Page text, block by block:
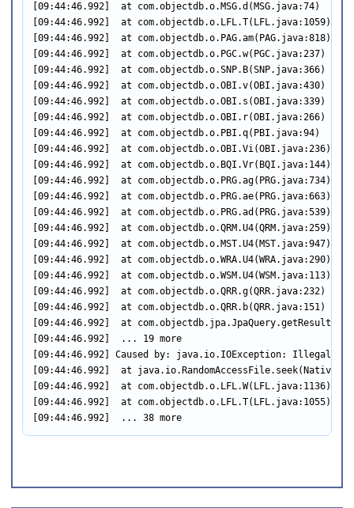
[09:44:46.992]  at com.objectdb.o.MSG.d(MSG.java:74)
[09:44:46.992]  at com.objectdb.o.LFL.T(LFL.java:1059)
[09:44:46.992]  at com.objectdb.o.PAG.am(PAG.java:818)
[09:44:46.992]  at com.objectdb.o.PGC.w(PGC.java:237)
[09:44:46.992]  at com.objectdb.o.SNP.B(SNP.java:366)
[09:44:46.992]  at com.objectdb.o.OBI.v(OBI.java:430)
[09:44:46.992]  at com.objectdb.o.OBI.s(OBI.java:339)
[09:44:46.992]  at com.objectdb.o.OBI.r(OBI.java:266)
[09:44:46.992]  at com.objectdb.o.PBI.q(PBI.java:94)
[09:44:46.992]  at com.objectdb.o.OBI.Vi(OBI.java:236)
[09:44:46.992]  at com.objectdb.o.BQI.Vr(BQI.java:144)
[09:44:46.992]  at com.objectdb.o.PRG.ag(PRG.java:734)
[09:44:46.992]  at com.objectdb.o.PRG.ae(PRG.java:663)
[09:44:46.992]  at com.objectdb.o.PRG.ad(PRG.java:539)
[09:44:46.992]  at com.objectdb.o.QRM.U4(QRM.java:259)
[09:44:46.992]  at com.objectdb.o.MST.U4(MST.java:947)
[09:44:46.992]  at com.objectdb.o.WRA.U4(WRA.java:290)
[09:44:46.992]  at com.objectdb.o.WSM.U4(WSM.java:113)
[09:44:46.992]  at com.objectdb.o.QRR.g(QRR.java:232)
[09:44:46.992]  at com.objectdb.o.QRR.b(QRR.java:151)
[09:44:46.992]  at
[09:44:46.992]  ... 19 more
[09:44:46.992] Caused by: java.io.IOException: Illegal
[09:44:46.992]  at java.io.RandomAccessFile.seek(Native
[09:44:46.992]  at com.objectdb.o.LFL.W(LFL.java:1136)
[09:44:46.992]  at com.objectdb.o.LFL.T(LFL.java:1055)
[09:44:46.992]  ... 38 more